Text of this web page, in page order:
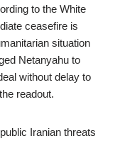
to the White
ceasefire is
situation
Netanyahu to
without delay to
readout.
Iranian threats